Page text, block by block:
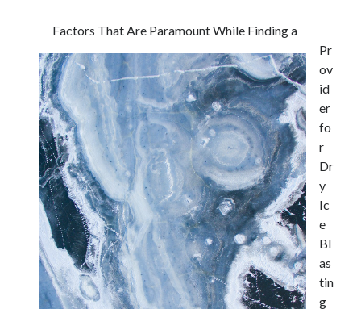
Factors That Are Paramount While Finding a
Pr
ov
id
er
fo
r
Dr
y
Ic
e
Bl
as
tin
g